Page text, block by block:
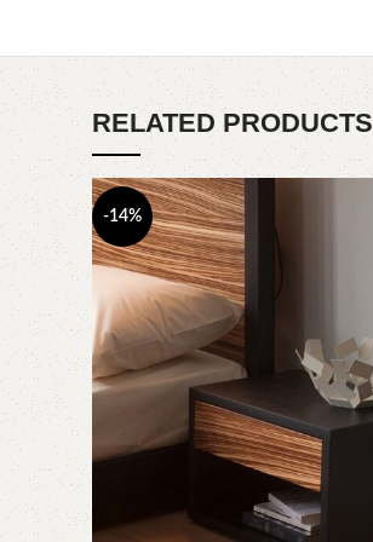
RELATED PRODUCTS
-14%